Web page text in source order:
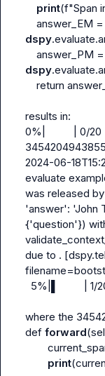
print(f"Span
dspy
dspy
    return answer_EM and answer_PM
results in:
0%|          | 0/
2024-06-
evaluate
was released
'answer': 'John
{'question'})
due to .
where the
def forward
print